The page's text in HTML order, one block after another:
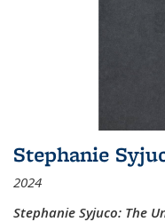
Stephanie
2024
Stephanie Syjuco: The